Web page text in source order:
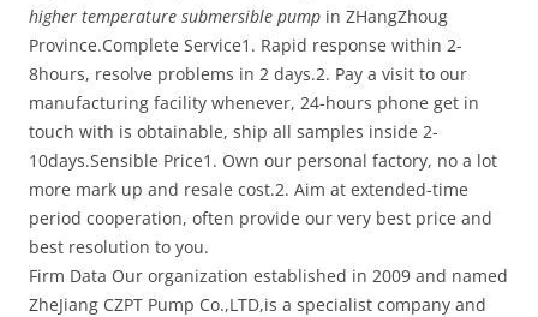
higher temperature submersible pump in ZHangZhoug
Province.Complete Service1. Rapid response within 2-
8hours, resolve problems in 2 days.2. Pay a visit to our
manufacturing facility whenever, 24-hours phone get in
touch with is obtainable, ship all samples inside 2-
10days.Sensible Price1. Own our personal factory, no a lot
more mark up and resale cost.2. Aim at extended-time
period cooperation, often provide our very best price and
best resolution to you.
Firm Data Our organization established in 2009 and named
ZheJiang CZPT Pump Co.,LTD,is a specialist company and